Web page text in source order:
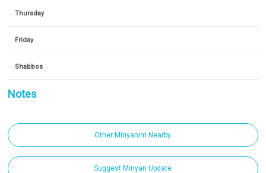
Thursday
Friday
Shabbos
Notes
Other Minyanim Nearby
Suggest Minyan Update